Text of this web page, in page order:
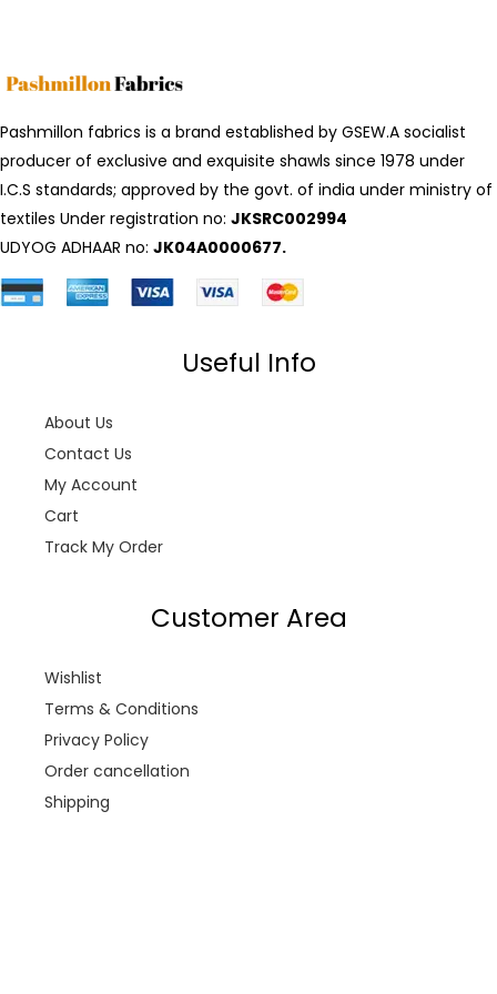
Pashmillon fabrics is a brand established by GSEW.A socialist
producer of exclusive and exquisite shawls since 1978 under
I.C.S standards; approved by the govt. of india under ministry of
textiles Under registration no: JKSRC002994
UDYOG ADHAAR no: JK04A0000677.
Useful Info
About Us
Contact Us
My Account
Cart
Track My Order
Customer Area
Wishlist
Terms & Conditions
Privacy Policy
Order cancellation
Shipping